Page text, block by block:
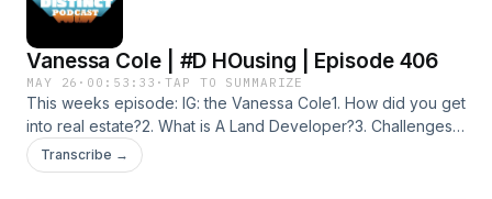
Distinct Network | iHeartYoutubehttps://youtube.com/
Vanessa Cole | #D HOusing | Episode 406
MAY 26 · 00:53:33 ·TAP TO SUMMARIZE
This weeks episode: IG: the Vanessa Cole1. How did you get
into real estate?2. What is A Land Developer?3. Challenges
you faced since being in this space?4. Whats a REET?5.
Investing in new locations6. Lessons Learned in this
Transcribe →